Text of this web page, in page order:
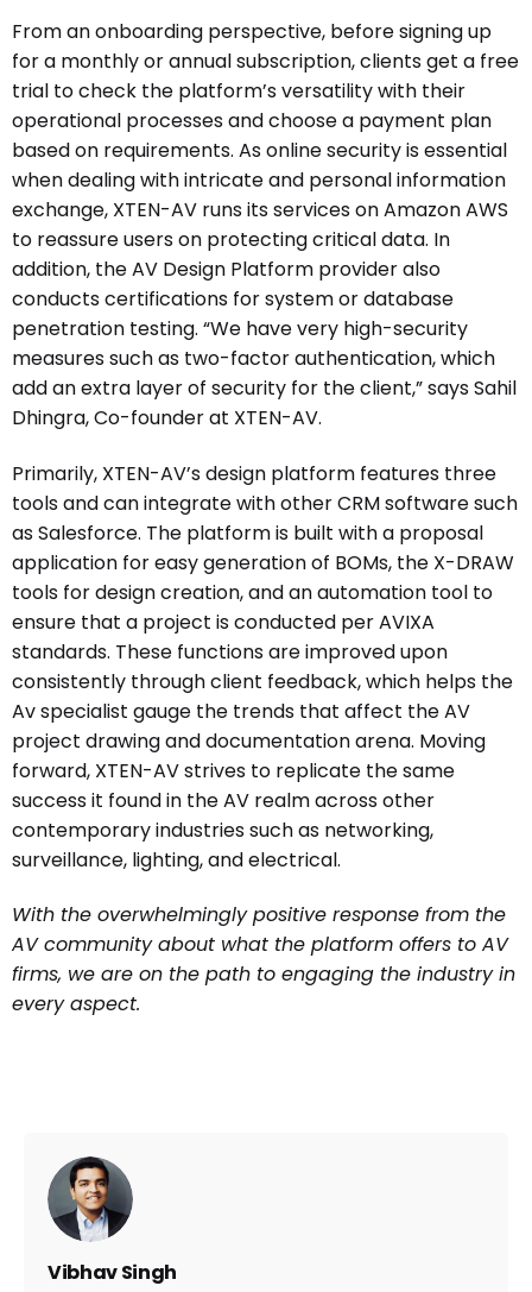
From an onboarding perspective, before signing up
for a monthly or annual subscription, clients get a free
trial to check the platform’s versatility with their
operational processes and choose a payment plan
based on requirements. As online security is essential
when dealing with intricate and personal information
exchange, XTEN-AV runs its services on Amazon AWS
to reassure users on protecting critical data. In
addition, the AV Design Platform provider also
conducts certifications for system or database
penetration testing. “We have very high-security
measures such as two-factor authentication, which
add an extra layer of security for the client,” says Sahil
Dhingra, Co-founder at XTEN-AV.
Primarily, XTEN-AV’s design platform features three
tools and can integrate with other CRM software such
as Salesforce. The platform is built with a proposal
application for easy generation of BOMs, the X-DRAW
tools for design creation, and an automation tool to
ensure that a project is conducted per AVIXA
standards. These functions are improved upon
consistently through client feedback, which helps the
Av specialist gauge the trends that affect the AV
project drawing and documentation arena. Moving
forward, XTEN-AV strives to replicate the same
success it found in the AV realm across other
contemporary industries such as networking,
surveillance, lighting, and electrical.
With the overwhelmingly positive response from the
AV community about what the platform offers to AV
firms, we are on the path to engaging the industry in
every aspect.
Vibhav Singh